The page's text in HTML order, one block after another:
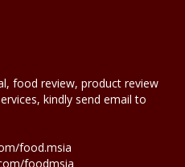
food review, product review
kindly send email to
food.msia
foodmsia